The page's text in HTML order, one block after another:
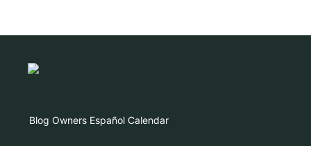
Blog Owners Español Calendar